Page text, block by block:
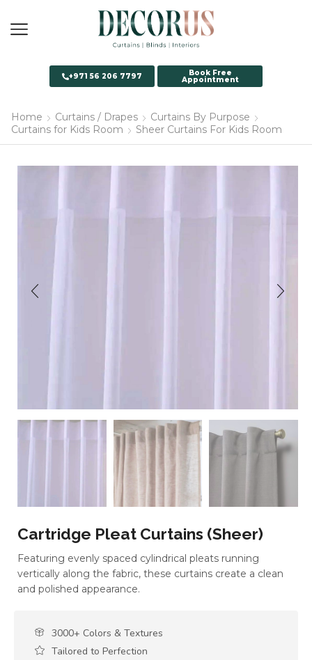
+971 56 206 7797 Book Free
Appointment
Home Curtains / Drapes
Curtains By Purpose
Curtains for Kids Room
Sheer Curtains For Kids Room
Cartridge Pleat Curtains (Sheer)
Featuring evenly spaced cylindrical pleats running
vertically along the fabric, these curtains create a clean
and polished appearance.
3000+ Colors & Textures
Tailored to Perfection